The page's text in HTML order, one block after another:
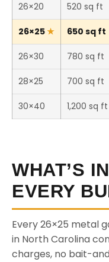
26×20 520 sq ft
26×25 650 sq ft
26×30 780 sq ft
28×25 700 sq ft
30×40 1,200 sq ft
WHAT’S
EVERY
Every 26×25 metal
in North Carolina
charges, no bait-